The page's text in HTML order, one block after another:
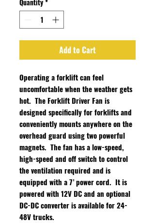
Quantity*
Add to Cart
Operating a forklift can feel
uncomfortable when the weather gets
hot. The Forklift Driver Fan is
designed specifically for forklifts and
conveniently mounts anywhere on the
overhead guard using two powerful
magnets. The fan has a low-speed,
high-speed and off switch to control
the ventilation required and is
equipped with a 7’ power cord. It is
powered with 12V DC and an optional
DC-DC converter is available for 24-
48V trucks.